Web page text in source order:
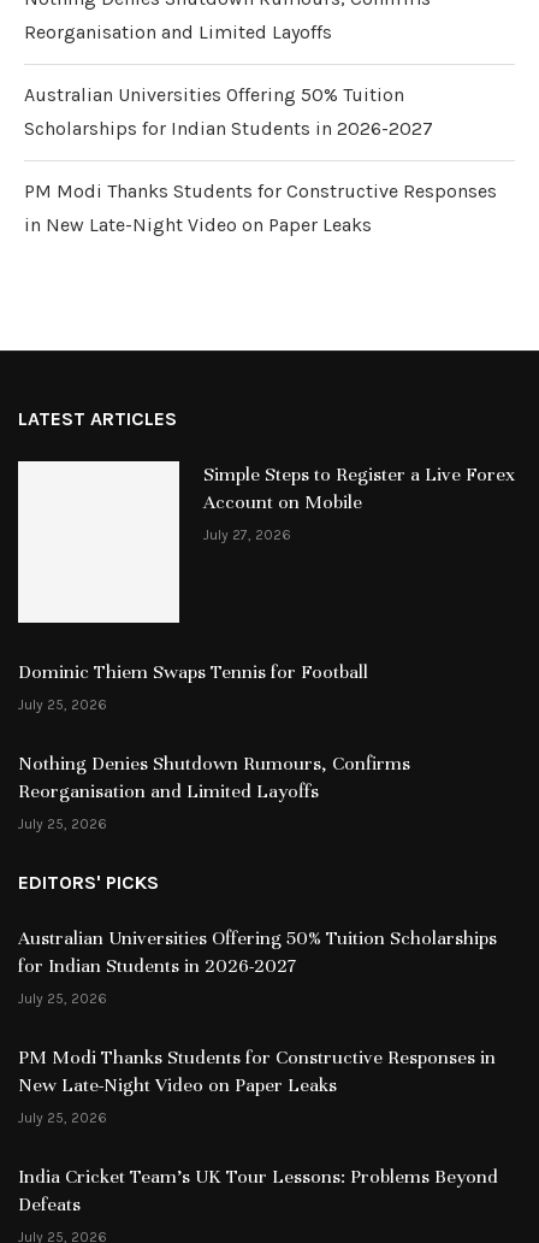
Reorganisation and Limited Layoffs
Australian Universities Offering 50% Tuition
Scholarships for Indian Students in 2026-2027
PM Modi Thanks Students for Constructive Responses
in New Late-Night Video on Paper Leaks
LATEST ARTICLES
Simple Steps to Register a Live Forex
Account on Mobile
July 27, 2026
Dominic Thiem Swaps Tennis for Football
July 25, 2026
Nothing Denies Shutdown Rumours, Confirms
Reorganisation and Limited Layoffs
July 25, 2026
EDITORS' PICKS
Australian Universities Offering 50% Tuition Scholarships
for Indian Students in 2026-2027
July 25, 2026
PM Modi Thanks Students for Constructive Responses in
New Late-Night Video on Paper Leaks
July 25, 2026
India Cricket Team’s UK Tour Lessons: Problems Beyond
Defeats
July 25, 2026